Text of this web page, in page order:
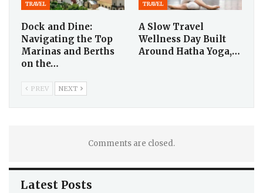
TRAVEL
Dock and Dine:
Navigating the Top
Marinas and Berths
on the…
TRAVEL
A Slow Travel
Wellness Day Built
Around Hatha Yoga,…
PREV NEXT
Comments are closed.
Latest Posts